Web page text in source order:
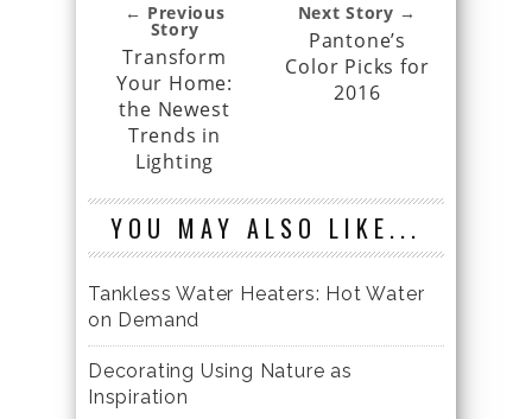
← Previous
Story
Transform
Your Home:
the Newest
Trends in
Lighting
Next Story →
Pantone’s
Color Picks for
2016
YOU MAY ALSO LIKE...
Tankless Water Heaters: Hot Water
on Demand
Decorating Using Nature as
Inspiration